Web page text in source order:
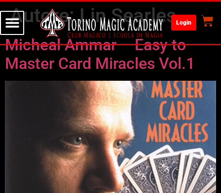
Login
Autore:Lin Searles
Micheal Ammar – Easy to
Master Card Miracles Vol.1